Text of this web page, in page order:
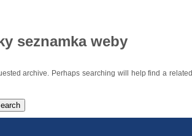
seznamka weby
archive. Perhaps searching will help find a related